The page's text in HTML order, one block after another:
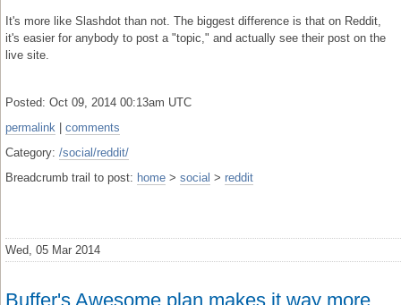
It's more like Slashdot than not. The biggest difference is that on Reddit,
it's easier for anybody to post a "topic," and actually see their post on the
live site.
Posted: Oct 09, 2014 00:13am UTC
permalink
comments
Category: /social/reddit/
Breadcrumb trail to post: home > social > reddit
Wed, 05 Mar 2014
Buffer's Awesome plan makes it way more